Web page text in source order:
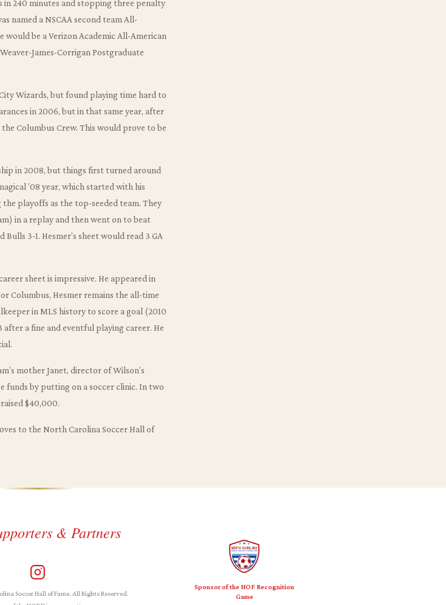
in 240 minutes and stopping three penalty
named a NSCAA second team All-
would be a Verizon Academic All-American
James-Corrigan Postgraduate
Wizards, but found playing time hard to
in 2006, but in that same year, after
Columbus Crew. This would prove to be
in 2008, but things first turned around
’08 year, which started with his
playoffs as the top-seeded team. They
in a replay and then went on to beat
3-1. Hesmer’s sheet would read 3 GA
sheet is impressive. He appeared in
Columbus, Hesmer remains the all-time
in MLS history to score a goal (2010
a fine and eventful playing career. He
mother Janet, director of Wilson’s
funds by putting on a soccer clinic. In two
$40,000.
to the North Carolina Soccer Hall of
& Partners
Soccer Hall of Fame. All Rights Reserved.
Sponsor of the HOF Recognition
Game